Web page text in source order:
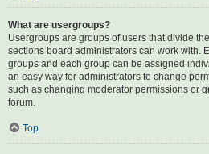
What are usergroups?
Usergroups are groups of users that divide
sections board administrators can work with.
groups and each group can be assigned
an easy way for administrators to change
such as changing moderator permissions or
forum.
Top